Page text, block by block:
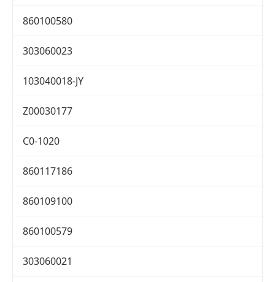
860100580
303060023
103040018-JY
Z00030177
C0-1020
860117186
860109100
860100579
303060021